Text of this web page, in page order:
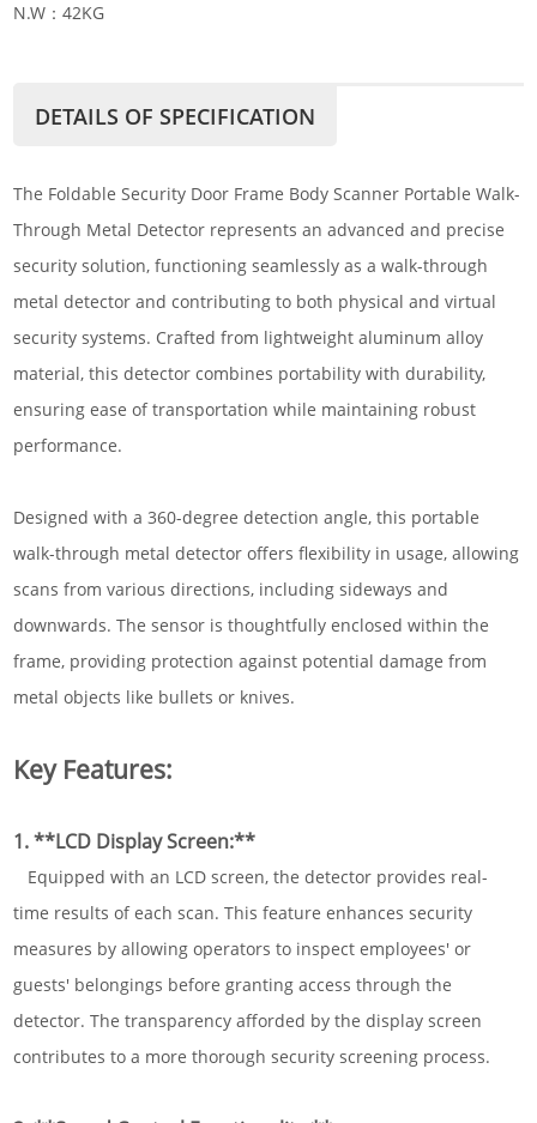
N.W：42KG
DETAILS OF SPECIFICATION
The Foldable Security Door Frame Body Scanner Portable Walk-
Through Metal Detector represents an advanced and precise
security solution, functioning seamlessly as a walk-through
metal detector and contributing to both physical and virtual
security systems. Crafted from lightweight aluminum alloy
material, this detector combines portability with durability,
ensuring ease of transportation while maintaining robust
performance.
Designed with a 360-degree detection angle, this portable
walk-through metal detector offers flexibility in usage, allowing
scans from various directions, including sideways and
downwards. The sensor is thoughtfully enclosed within the
frame, providing protection against potential damage from
metal objects like bullets or knives.
Key Features:
1. **LCD Display Screen:**
Equipped with an LCD screen, the detector provides real-
time results of each scan. This feature enhances security
measures by allowing operators to inspect employees' or
guests' belongings before granting access through the
detector. The transparency afforded by the display screen
contributes to a more thorough security screening process.